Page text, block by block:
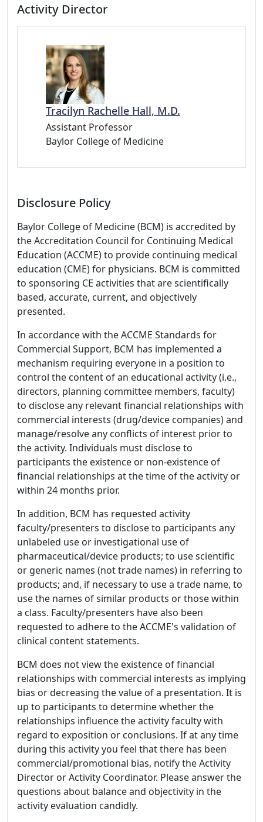
Activity Director
Tracilyn Rachelle Hall, M.D.
Assistant Professor
Baylor College of Medicine
Disclosure Policy
Baylor College of Medicine (BCM) is accredited by
the Accreditation Council for Continuing Medical
Education (ACCME) to provide continuing medical
education (CME) for physicians. BCM is committed
to sponsoring CE activities that are scientifically
based, accurate, current, and objectively
presented.
In accordance with the ACCME Standards for
Commercial Support, BCM has implemented a
mechanism requiring everyone in a position to
control the content of an educational activity (i.e.,
directors, planning committee members, faculty)
to disclose any relevant financial relationships with
commercial interests (drug/device companies) and
manage/resolve any conflicts of interest prior to
the activity. Individuals must disclose to
participants the existence or non-existence of
financial relationships at the time of the activity or
within 24 months prior.
In addition, BCM has requested activity
faculty/presenters to disclose to participants any
unlabeled use or investigational use of
pharmaceutical/device products; to use scientific
or generic names (not trade names) in referring to
products; and, if necessary to use a trade name, to
use the names of similar products or those within
a class. Faculty/presenters have also been
requested to adhere to the ACCME's validation of
clinical content statements.
BCM does not view the existence of financial
relationships with commercial interests as implying
bias or decreasing the value of a presentation. It is
up to participants to determine whether the
relationships influence the activity faculty with
regard to exposition or conclusions. If at any time
during this activity you feel that there has been
commercial/promotional bias, notify the Activity
Director or Activity Coordinator. Please answer the
questions about balance and objectivity in the
activity evaluation candidly.